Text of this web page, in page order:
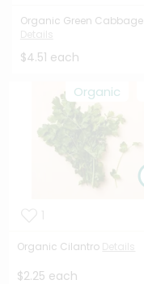
Organic Green Cabbage
$4.51 each
Organic
Organic Cilantro
$2.25 each